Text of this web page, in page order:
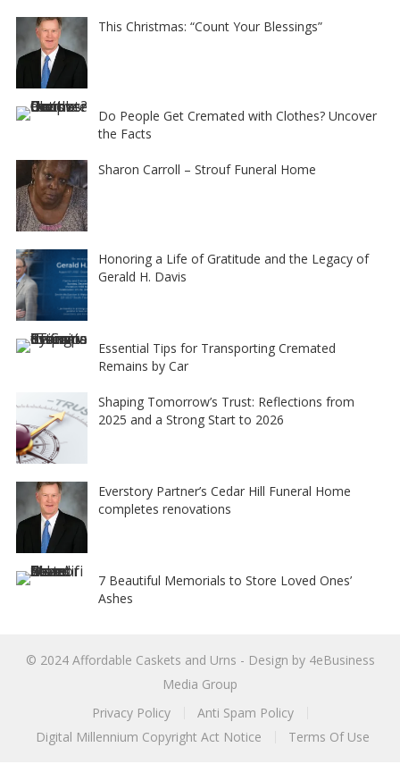
This Christmas: “Count Your Blessings”
Do People Get Cremated with Clothes? Uncover
the Facts
Sharon Carroll – Strouf Funeral Home
Honoring a Life of Gratitude and the Legacy of
Gerald H. Davis
Essential Tips for Transporting Cremated
Remains by Car
Shaping Tomorrow’s Trust: Reflections from
2025 and a Strong Start to 2026
Everstory Partner’s Cedar Hill Funeral Home
completes renovations
7 Beautiful Memorials to Store Loved Ones’
Ashes
© 2024 Affordable Caskets and Urns - Design by 4eBusiness
Media Group
Privacy Policy
Anti Spam Policy
Digital Millennium Copyright Act Notice
Terms Of Use